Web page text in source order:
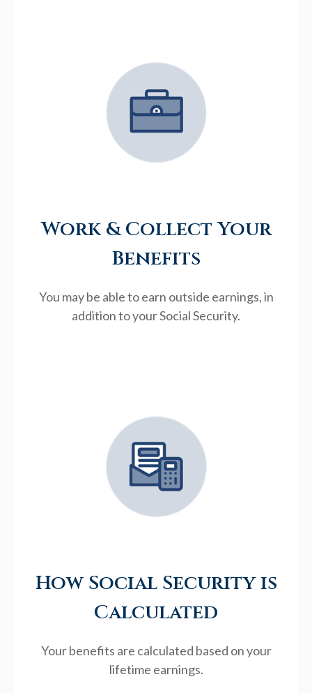
Work & Collect Your
Benefits
You may be able to earn outside earnings, in
addition to your Social Security.
How Social Security is
Calculated
Your benefits are calculated based on your
lifetime earnings.